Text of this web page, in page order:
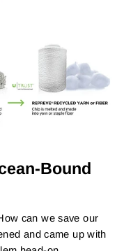
Bound
can we save our
and came up with